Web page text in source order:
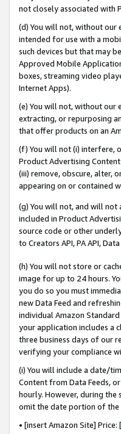
not closely associated with
(d) You will not, without our
intended for use with a
such devices but that may
Approved Mobile
boxes, streaming video
Internet Apps).
(e) You will not, without our
extracting, or repurposing
that offer products on an
(f) You will not (i) interfere,
Product Advertising
(iii) remove, obscure, alter,
appearing on or contained
(g) You will not, and will
included in Product
source code or other
to Creators API, PA API,
(h) You will not store or
image for up to 24 hours.
you do so you must
new Data Feed and
individual Amazon
your application includes a
three business days of our
verifying your compliance
(i) You will include a date/
Content from Data Feeds,
hourly. However, during
omit the date portion of the
• [insert Amazon Site]